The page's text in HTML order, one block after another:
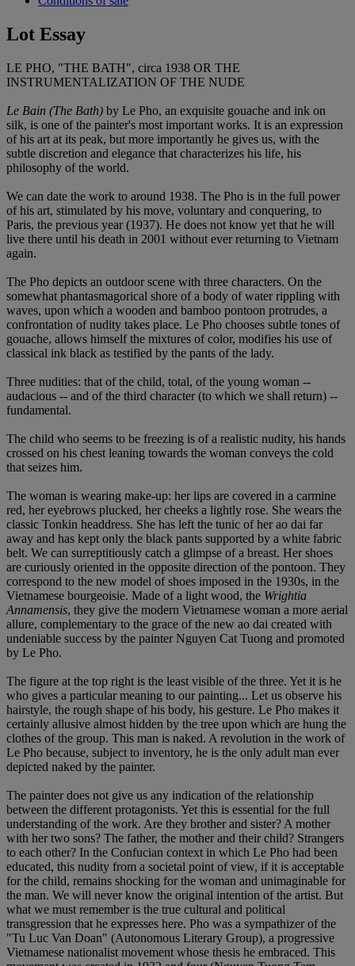
Lot Essay
LE PHO, "THE BATH", circa 1938 OR THE
INSTRUMENTALIZATION OF THE NUDE
Le Bain (The Bath) by Le Pho, an exquisite gouache and ink on
silk, is one of the painter's most important works. It is an expression
of his art at its peak, but more importantly he gives us, with the
subtle discretion and elegance that characterizes his life, his
philosophy of the world.
We can date the work to around 1938. The Pho is in the full power
of his art, stimulated by his move, voluntary and conquering, to
Paris, the previous year (1937). He does not know yet that he will
live there until his death in 2001 without ever returning to Vietnam
again.
The Pho depicts an outdoor scene with three characters. On the
somewhat phantasmagorical shore of a body of water rippling with
waves, upon which a wooden and bamboo pontoon protrudes, a
confrontation of nudity takes place. Le Pho chooses subtle tones of
gouache, allows himself the mixtures of color, modifies his use of
classical ink black as testified by the pants of the lady.
Three nudities: that of the child, total, of the young woman --
audacious -- and of the third character (to which we shall return) --
fundamental.
The child who seems to be freezing is of a realistic nudity, his hands
crossed on his chest leaning towards the woman conveys the cold
that seizes him.
The woman is wearing make-up: her lips are covered in a carmine
red, her eyebrows plucked, her cheeks a lightly rose. She wears the
classic Tonkin headdress. She has left the tunic of her ao dai far
away and has kept only the black pants supported by a white fabric
belt. We can surreptitiously catch a glimpse of a breast. Her shoes
are curiously oriented in the opposite direction of the pontoon. They
correspond to the new model of shoes imposed in the 1930s, in the
Vietnamese bourgeoisie. Made of a light wood, the Wrightia
Annamensis, they give the modern Vietnamese woman a more aerial
allure, complementary to the grace of the new ao dai created with
undeniable success by the painter Nguyen Cat Tuong and promoted
by Le Pho.
The figure at the top right is the least visible of the three. Yet it is he
who gives a particular meaning to our painting... Let us observe his
hairstyle, the rough shape of his body, his gesture. Le Pho makes it
certainly allusive almost hidden by the tree upon which are hung the
clothes of the group. This man is naked. A revolution in the work of
Le Pho because, subject to inventory, he is the only adult man ever
depicted naked by the painter.
The painter does not give us any indication of the relationship
between the different protagonists. Yet this is essential for the full
understanding of the work. Are they brother and sister? A mother
with her two sons? The father, the mother and their child? Strangers
to each other? In the Confucian context in which Le Pho had been
educated, this nudity from a societal point of view, if it is acceptable
for the child, remains shocking for the woman and unimaginable for
the man. We will never know the original intention of the artist. But
what we must remember is the true cultural and political
transgression that he expresses here. Pho was a sympathizer of the
"Tu Luc Van Doan" (Autonomous Literary Group), a progressive
Vietnamese nationalist movement whose thesis he embraced. This